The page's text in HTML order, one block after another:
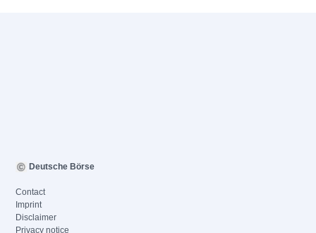
Deutsche Börse
Contact
Imprint
Disclaimer
Privacy notice